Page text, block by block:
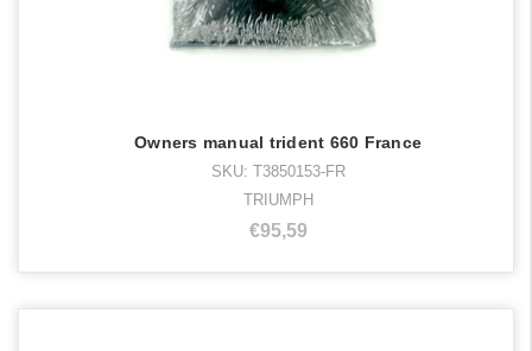
Owners manual trident 660 France
SKU: T3850153-FR
TRIUMPH
€95,59